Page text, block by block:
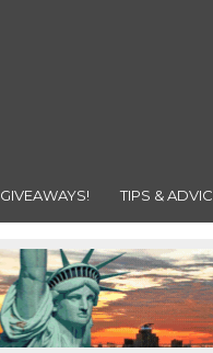
GIVEAWAYS! TIPS &